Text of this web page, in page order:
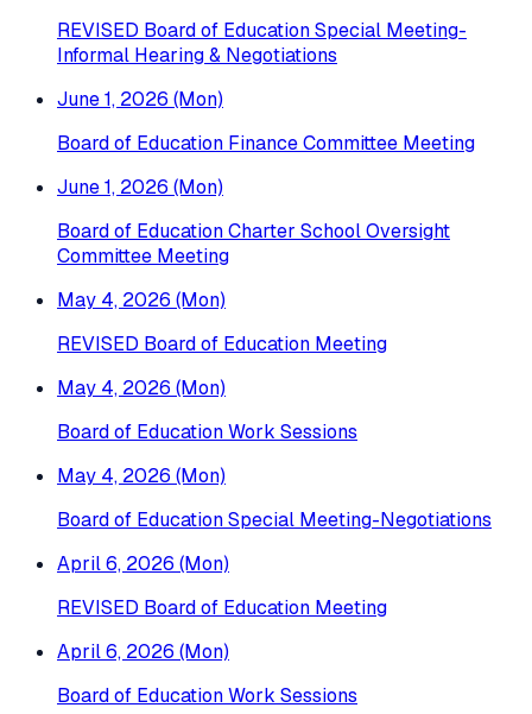
REVISED Board of Education Special Meeting-
Informal Hearing & Negotiations
June 1, 2026 (Mon)
Board of Education Finance Committee Meeting
June 1, 2026 (Mon)
Board of Education Charter School Oversight
Committee Meeting
May 4, 2026 (Mon)
REVISED Board of Education Meeting
May 4, 2026 (Mon)
Board of Education Work Sessions
May 4, 2026 (Mon)
Board of Education Special Meeting-Negotiations
April 6, 2026 (Mon)
REVISED Board of Education Meeting
April 6, 2026 (Mon)
Board of Education Work Sessions